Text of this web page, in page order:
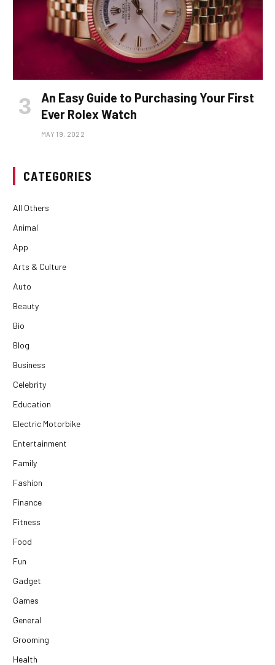
An Easy Guide to Purchasing Your First
Ever Rolex Watch
MAY 19, 2022
CATEGORIES
All Others
Animal
App
Arts & Culture
Auto
Beauty
Bio
Blog
Business
Celebrity
Education
Electric Motorbike
Entertainment
Family
Fashion
Finance
Fitness
Food
Fun
Gadget
Games
General
Grooming
Health